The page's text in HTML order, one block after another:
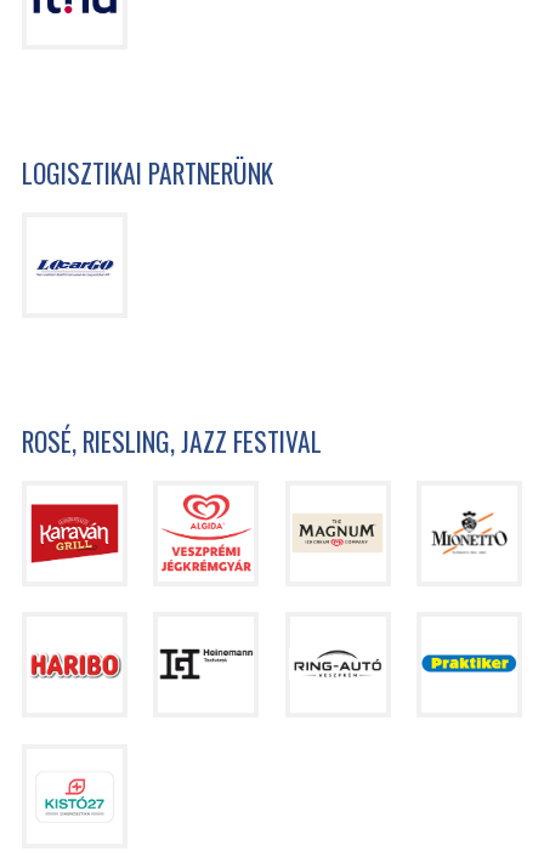
LOGISZTIKAI PARTNERÜNK
ROSÉ, RIESLING, JAZZ FESTIVAL